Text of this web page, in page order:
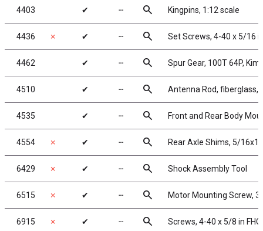
4403 ✔ ╌ search Kingpins, 1:12 scale
4436 ✗ ✔ ╌ search Set Screws, 4-40 x 5/16
4462 ✔ ╌ search Spur Gear, 100T 64P,
4510 ✔ ╌ search Antenna Rod, fiberglass,
4535 ✔ ╌ search Front and Rear Body
4554 ✗ ✔ ╌ search Rear Axle Shims, 5/
6429 ✗ ✔ ╌ search Shock Assembly Tool
6515 ✗ ✔ ╌ search Motor Mounting Screw,
6915 ✗ ✔ ╌ search Screws, 4-40 x 5/8 in